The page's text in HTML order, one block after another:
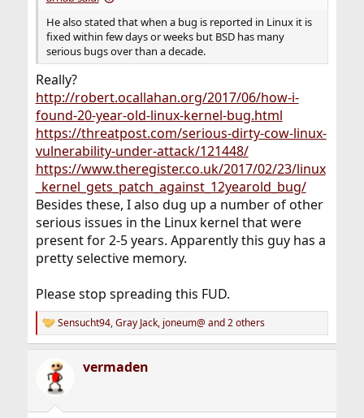
He also stated that when a bug is reported in Linux it is
fixed within few days or weeks but BSD has many
serious bugs over than a decade.
Really?
http://robert.ocallahan.org/2017/06/how-i-
found-20-year-old-linux-kernel-bug.html
https://threatpost.com/serious-dirty-cow-linux-
vulnerability-under-attack/121448/
https://www.theregister.co.uk/2017/02/23/linux
_kernel_gets_patch_against_12yearold_bug/
Besides these, I also dug up a number of other
serious issues in the Linux kernel that were
present for 2-5 years. Apparently this guy has a
pretty selective memory.
Please stop spreading this FUD.
R
e
Sensucht94,Gray Jack, joneum@ and 2 others
vermaden